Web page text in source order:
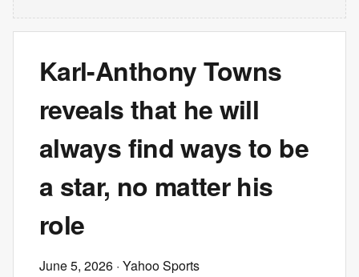
Karl-Anthony Towns
reveals that he will
always find ways to be
a star, no matter his
role
June 5, 2026 · Yahoo Sports